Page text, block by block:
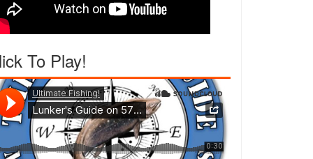
To Play!